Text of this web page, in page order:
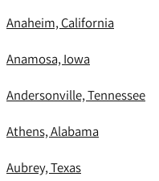
Anaheim, California
Anamosa, Iowa
Andersonville, Tennessee
Athens, Alabama
Aubrey, Texas